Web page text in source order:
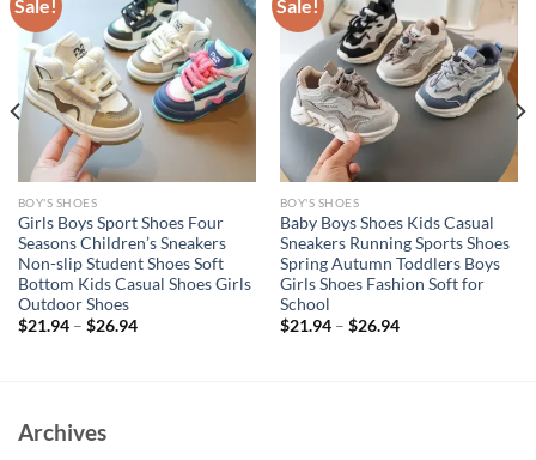
Sale!
BOY'S SHOES
Girls Boys Sport Shoes Four
Seasons Children’s Sneakers
Non-slip Student Shoes Soft
Bottom Kids Casual Shoes Girls
Outdoor Shoes
$21.94– $26.94
Sale!
BOY'S SHOES
Baby Boys Shoes Kids Casual
Sneakers Running Sports Shoes
Spring Autumn Toddlers Boys
Girls Shoes Fashion Soft for
School
$21.94– $26.94
Archives